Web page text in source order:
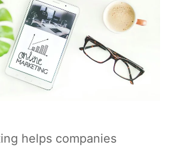
helps companies